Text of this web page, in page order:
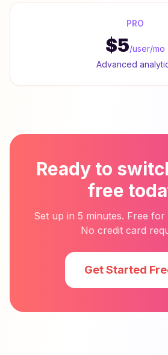
PRO
$5/user/mo
Advanced
Ready to
free
Set up in 5 minutes. Free for
No credit card
Get Started